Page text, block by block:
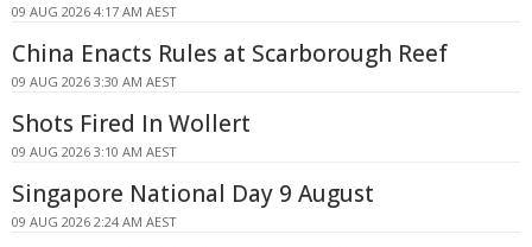
09 AUG 2026 4:17 AM AEST
China Enacts Rules at Scarborough Reef
09 AUG 2026 3:30 AM AEST
Shots Fired In Wollert
09 AUG 2026 3:10 AM AEST
Singapore National Day 9 August
09 AUG 2026 2:24 AM AEST